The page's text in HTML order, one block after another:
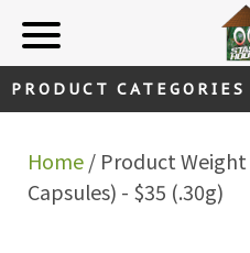
PRODUCT CATEGORIES
Home/ Product Weight
Capsules) - $35 (.30g)